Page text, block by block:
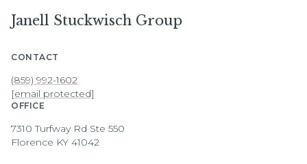
Janell Stuckwisch Group
CONTACT
(859) 992-1602
[email protected]
OFFICE
7310 Turfway Rd Ste 550
Florence KY 41042